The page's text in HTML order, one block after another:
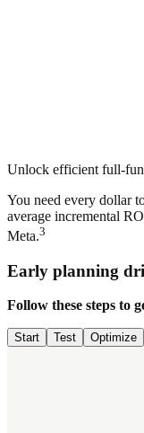
Unlock efficient full-
You need every dollar
average incremental
Meta.3
Early planning
Follow these steps to
Start Test Optimize